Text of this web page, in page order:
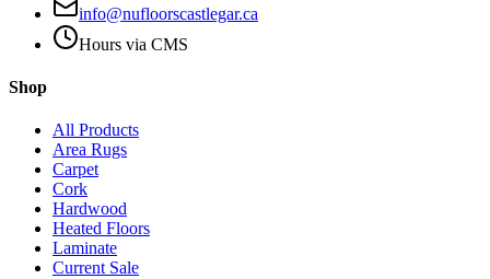
info@nufloorscastlegar.ca
Hours via CMS
Shop
All Products
Area Rugs
Carpet
Cork
Hardwood
Heated Floors
Laminate
Current Sale